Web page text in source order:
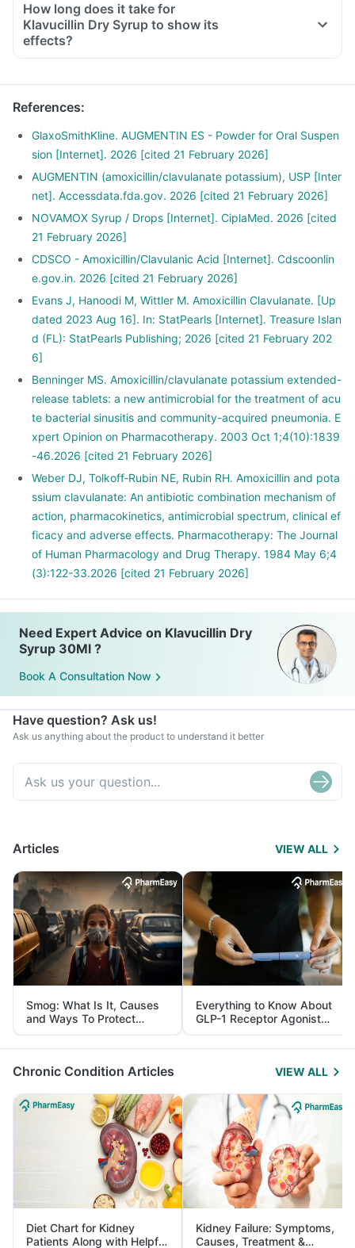
How long does it take for
Klavucillin Dry Syrup to show its
effects?
References:
GlaxoSmithKline. AUGMENTIN ES - Powder for Oral Suspen
sion [Internet]. 2026 [cited 21 February 2026]
AUGMENTIN (amoxicillin/clavulanate potassium), USP [Inter
net]. Accessdata.fda.gov. 2026 [cited 21 February 2026]
NOVAMOX Syrup / Drops [Internet]. CiplaMed. 2026 [cited
21 February 2026]
CDSCO - Amoxicillin/Clavulanic Acid [Internet]. Cdscoonlin
e.gov.in. 2026 [cited 21 February 2026]
Evans J, Hanoodi M, Wittler M. Amoxicillin Clavulanate. [Up
dated 2023 Aug 16]. In: StatPearls [Internet]. Treasure Islan
d (FL): StatPearls Publishing; 2026 [cited 21 February 202
6]
Benninger MS. Amoxicillin/clavulanate potassium extended-
release tablets: a new antimicrobial for the treatment of acu
te bacterial sinusitis and community-acquired pneumonia. E
xpert Opinion on Pharmacotherapy. 2003 Oct 1;4(10):1839
-46.2026 [cited 21 February 2026]
Weber DJ, Tolkoff‐Rubin NE, Rubin RH. Amoxicillin and pota
ssium clavulanate: An antibiotic combination mechanism of
action, pharmacokinetics, antimicrobial spectrum, clinical ef
ficacy and adverse effects. Pharmacotherapy: The Journal
of Human Pharmacology and Drug Therapy. 1984 May 6;4
(3):122-33.2026 [cited 21 February 2026]
Need Expert Advice on Klavucillin Dry
Syrup 30Ml ?
Book A Consultation Now
Have question? Ask us!
Ask us anything about the product to understand it better
Articles VIEW ALL
Smog: What Is It, Causes
and Ways To Protect
Yourself From It
Everything to Know About
GLP-1 Receptor Agonist
and Its Role in Weight
Management
Chronic Condition Articles VIEW ALL
Diet Chart for Kidney
Patients Along with Helpful
Kidney Failure: Symptoms,
Causes, Treatment &